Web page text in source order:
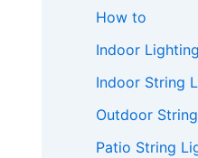
How to
Indoor Lighting
Indoor String
Outdoor
Patio String